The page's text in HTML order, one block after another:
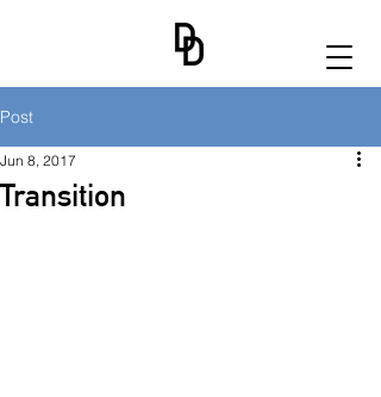
Post
Transition
Jun 8, 2017